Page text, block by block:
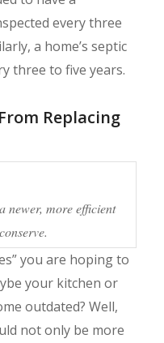
every three
a home’s septic
three to five years.
Replacing
newer, more efficient
you are hoping to
your kitchen or
outdated? Well,
not only be more